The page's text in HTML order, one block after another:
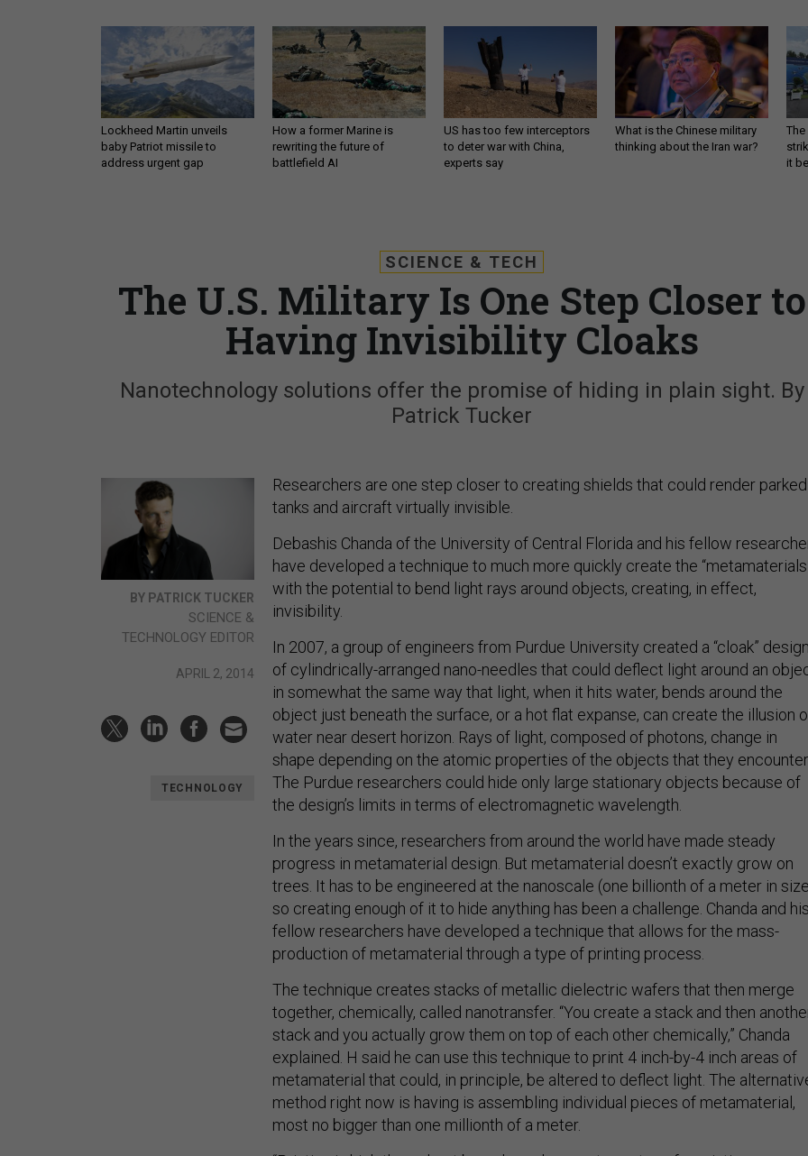
Lockheed Martin unveils
baby Patriot missile to
address urgent gap
How a former Marine is
rewriting the future of
battlefield AI
US has too few interceptors
to deter war with China,
experts say
What is the Chinese military
thinking about the Iran war?
The
it
SCIENCE & TECH
The U.S. Military Is One Step Closer to
Having Invisibility Cloaks
Nanotechnology solutions offer the promise of hiding in plain sight. By
Patrick Tucker
BY PATRICK TUCKER
SCIENCE &
TECHNOLOGY EDITOR
APRIL 2, 2014
TECHNOLOGY
Researchers are one step closer to creating shields that could render parked
tanks and aircraft virtually invisible.
Debashis Chanda of the University of Central Florida and his fellow
have developed a technique to much more quickly create the
with the potential to bend light rays around objects, creating, in effect,
invisibility.
In 2007, a group of engineers from Purdue University created a “cloak” design
of cylindrically-arranged nano-needles that could deflect light around an
in somewhat the same way that light, when it hits water, bends around the
object just beneath the surface, or a hot flat expanse, can create the illusion
water near desert horizon. Rays of light, composed of photons, change in
shape depending on the atomic properties of the objects that they encounter.
The Purdue researchers could hide only large stationary objects because of
the design’s limits in terms of electromagnetic wavelength.
In the years since, researchers from around the world have made steady
progress in metamaterial design. But metamaterial doesn’t exactly grow on
trees. It has to be engineered at the nanoscale (one billionth of a meter in
so creating enough of it to hide anything has been a challenge. Chanda and his
fellow researchers have developed a technique that allows for the mass-
production of metamaterial through a type of printing process.
The technique creates stacks of metallic dielectric wafers that then merge
together, chemically, called nanotransfer. “You create a stack and then
stack and you actually grow them on top of each other chemically,” Chanda
explained. H said he can use this technique to print 4 inch-by-4 inch areas of
metamaterial that could, in principle, be altered to deflect light. The
method right now is having is assembling individual pieces of metamaterial,
most no bigger than one millionth of a meter.